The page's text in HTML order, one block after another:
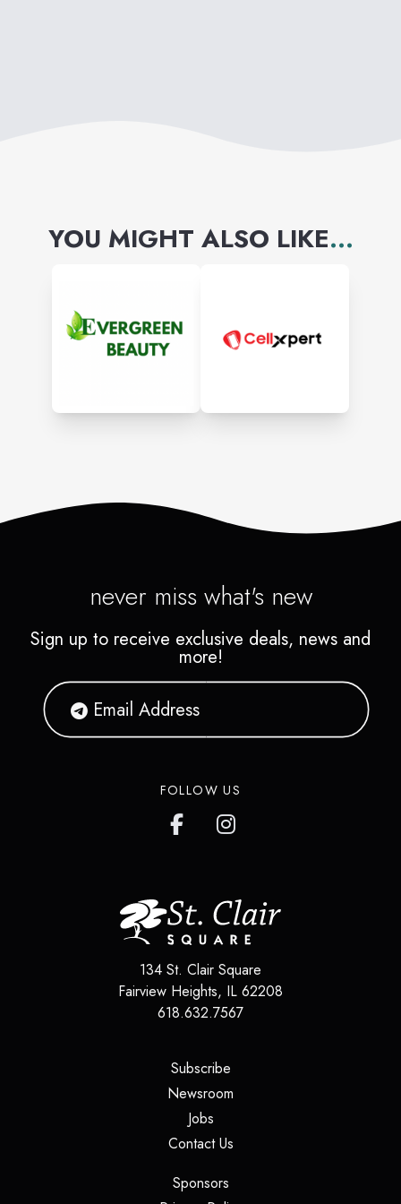
YOU MIGHT ALSO LIKE...
never miss what's new
Sign up to receive exclusive deals, news and
more!
FOLLOW US
134 St. Clair Square
Fairview Heights, IL 62208
618.632.7567
Subscribe(opens in a new tab)
Newsroom
Jobs(opens in a new tab)
Contact Us(opens in a new tab)
Sponsors(opens in a new tab)